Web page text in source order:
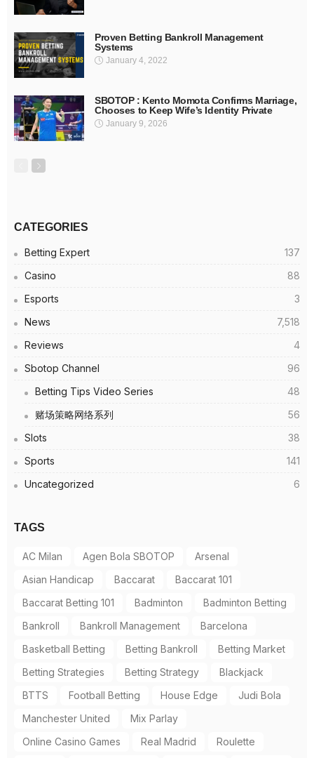
Proven Betting Bankroll Management
Systems
January 4, 2022
SBOTOP : Kento Momota Confirms Marriage,
Chooses to Keep Wife’s Identity Private
January 9, 2026
CATEGORIES
Betting Expert
137
Casino
88
Esports
3
News
7,518
Reviews
4
Sbotop Channel
96
Betting Tips Video Series
48
赌场策略网络系列
56
Slots
38
Sports
141
Uncategorized
6
TAGS
AC Milan Agen Bola SBOTOP
Arsenal
Asian Handicap
Baccarat
Baccarat 101
Baccarat Betting 101
Badminton
Badminton Betting
Bankroll
Bankroll Management
Barcelona
Basketball Betting
Betting Bankroll
Betting Market
Betting Strategies
Betting Strategy
Blackjack
BTTS
Football Betting House Edge
Judi Bola
Manchester United
Mix Parlay
Online Casino Games
Real Madrid
Roulette